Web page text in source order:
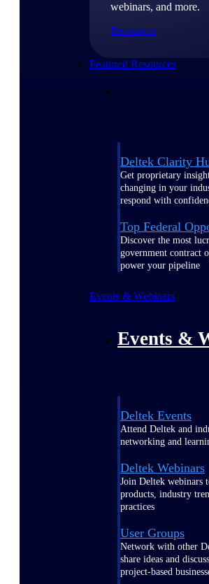
webinars, and more.
Resources
Featured Resources
Deltek Clarity
Get proprietary
changing in your
respond with
Top Federal
Discover the most
government contract
power your pipeline
Events & Webinars
Events &
Deltek Events
Attend Deltek and
networking and
Deltek Webinars
Join Deltek webinars
products, industry
practices
User Groups
Network with other
share ideas and
project-based